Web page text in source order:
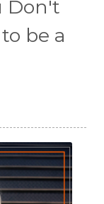
Don't
be a